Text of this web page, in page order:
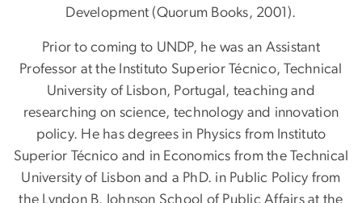
Development (Quorum Books, 2001).
Prior to coming to UNDP, he was an Assistant
Professor at the Instituto Superior Técnico, Technical
University of Lisbon, Portugal, teaching and
researching on science, technology and innovation
policy. He has degrees in Physics from Instituto
Superior Técnico and in Economics from the Technical
University of Lisbon and a PhD. in Public Policy from
the Lyndon B. Johnson School of Public Affairs at the